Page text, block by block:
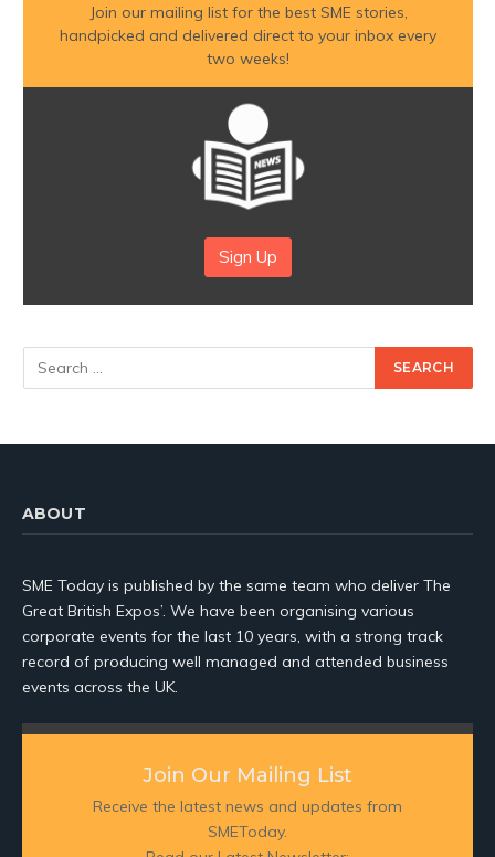
Join our mailing list for the best SME stories,
handpicked and delivered direct to your inbox every
two weeks!
Sign Up
ABOUT
SME Today is published by the same team who deliver The
Great British Expos’. We have been organising various
corporate events for the last 10 years, with a strong track
record of producing well managed and attended business
events across the UK.
Join Our Mailing List
Receive the latest news and updates from
SMEToday.